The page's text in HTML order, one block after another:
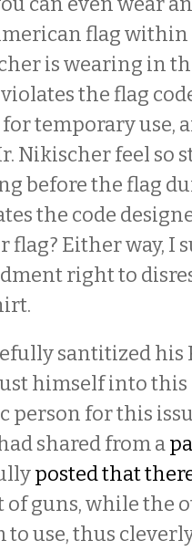
flag
is wearing in
the flag
temporary use,
Nikischer feel so
before the flag
the code
flag? Either way, I
right to
santitized his
himself into this
person for this
shared from a
posted that
of guns, while the
use, thus